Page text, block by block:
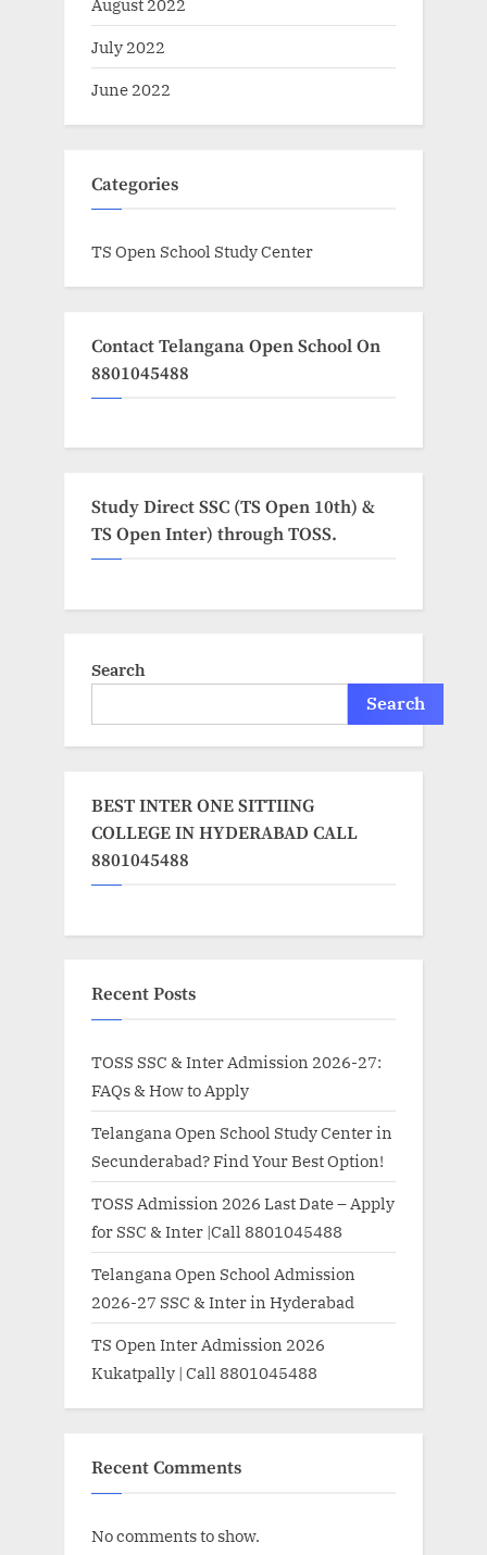
July 2022
June 2022
Categories
TS Open School Study Center
Contact Telangana Open School On
8801045488
Study Direct SSC (TS Open 10th) &
TS Open Inter) through TOSS.
Search
Search
BEST INTER ONE SITTIING
COLLEGE IN HYDERABAD CALL
8801045488
Recent Posts
TOSS SSC & Inter Admission 2026-27:
FAQs & How to Apply
Telangana Open School Study Center in
Secunderabad? Find Your Best Option!
TOSS Admission 2026 Last Date – Apply
for SSC & Inter |Call 8801045488
Telangana Open School Admission
2026-27 SSC & Inter in Hyderabad
TS Open Inter Admission 2026
Kukatpally | Call 8801045488
Recent Comments
No comments to show.